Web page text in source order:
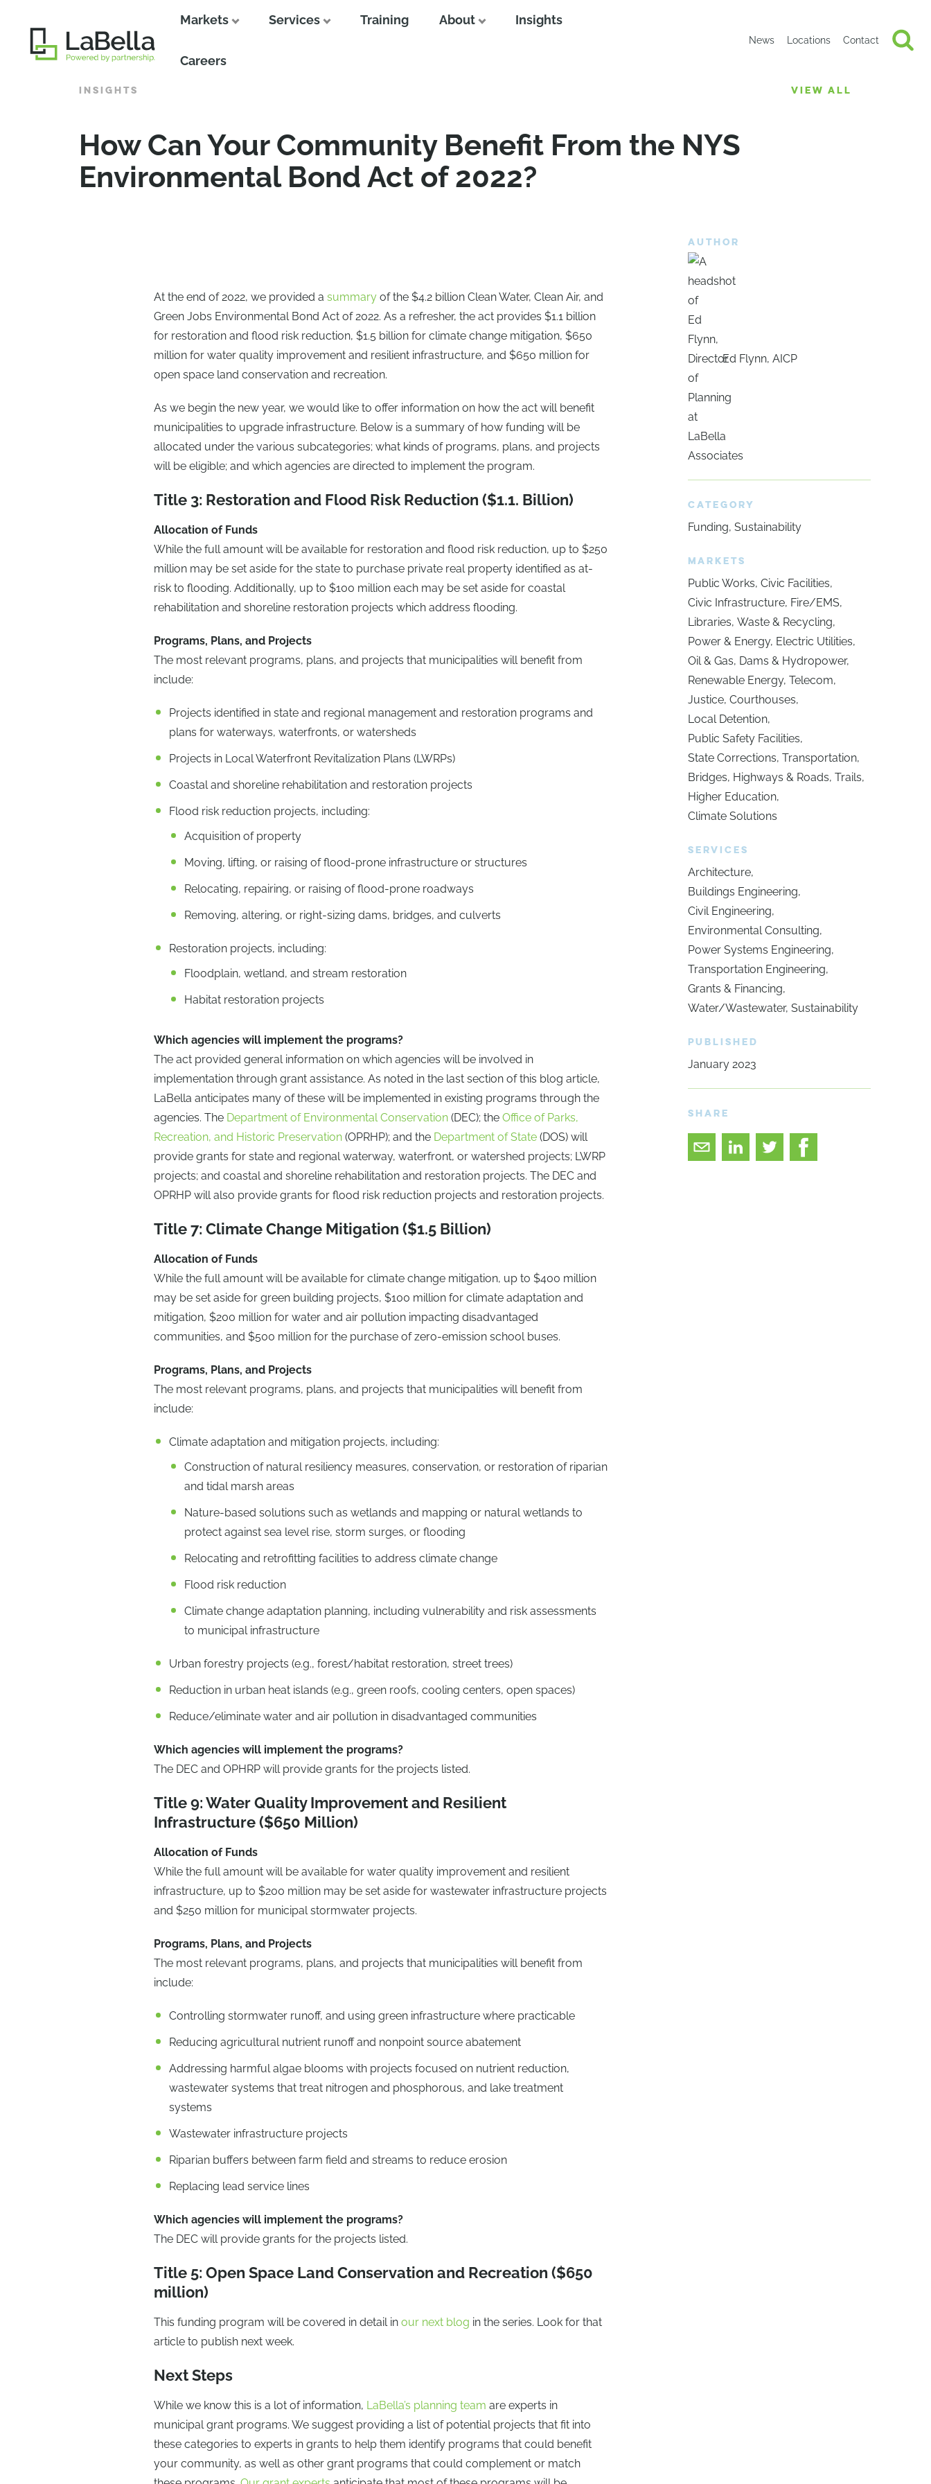
Markets Services Training About Insights
Careers
News Locations Contact
INSIGHTS VIEW ALL
How Can Your Community Benefit From the NYS
Environmental Bond Act of 2022?
At the end of 2022, we provided a summaryof the $4.2 billion Clean Water, Clean Air, and
Green Jobs Environmental Bond Act of 2022. As a refresher, the act provides $1.1 billion
for restoration and flood risk reduction, $1.5 billion for climate change mitigation, $650
million for water quality improvement and resilient infrastructure, and $650 million for
open space land conservation and recreation.
As we begin the new year, we would like to offer information on how the act will benefit
municipalities to upgrade infrastructure. Below is a summary of how funding will be
allocated under the various subcategories; what kinds of programs, plans, and projects
will be eligible; and which agencies are directed to implement the program.
Title 3: Restoration and Flood Risk Reduction ($1.1. Billion)
Allocation of Funds
While the full amount will be available for restoration and flood risk reduction, up to $250
million may be set aside for the state to purchase private real property identified as at-
risk to flooding. Additionally, up to $100 million each may be set aside for coastal
rehabilitation and shoreline restoration projects which address flooding.
Programs, Plans, and Projects
The most relevant programs, plans, and projects that municipalities will benefit from
include:
Projects identified in state and regional management and restoration programs and
plans for waterways, waterfronts, or watersheds
Projects in Local Waterfront Revitalization Plans (LWRPs)
Coastal and shoreline rehabilitation and restoration projects
Flood risk reduction projects, including:
Acquisition of property
Moving, lifting, or raising of flood-prone infrastructure or structures
Relocating, repairing, or raising of flood-prone roadways
Removing, altering, or right-sizing dams, bridges, and culverts
Restoration projects, including:
Floodplain, wetland, and stream restoration
Habitat restoration projects
Which agencies will implement the programs?
The act provided general information on which agencies will be involved in
implementation through grant assistance. As noted in the last section of this blog article,
LaBella anticipates many of these will be implemented in existing programs through the
agencies. The Department of Environmental Conservation(DEC); the Office of Parks,
Recreation, and Historic Preservation(OPRHP); and the Department of State(DOS) will
provide grants for state and regional waterway, waterfront, or watershed projects; LWRP
projects; and coastal and shoreline rehabilitation and restoration projects. The DEC and
OPRHP will also provide grants for flood risk reduction projects and restoration projects.
Title 7: Climate Change Mitigation ($1.5 Billion)
Allocation of Funds
While the full amount will be available for climate change mitigation, up to $400 million
may be set aside for green building projects, $100 million for climate adaptation and
mitigation, $200 million for water and air pollution impacting disadvantaged
communities, and $500 million for the purchase of zero-emission school buses.
Programs, Plans, and Projects
The most relevant programs, plans, and projects that municipalities will benefit from
include:
Climate adaptation and mitigation projects, including:
Construction of natural resiliency measures, conservation, or restoration of riparian
and tidal marsh areas
Nature-based solutions such as wetlands and mapping or natural wetlands to
protect against sea level rise, storm surges, or flooding
Relocating and retrofitting facilities to address climate change
Flood risk reduction
Climate change adaptation planning, including vulnerability and risk assessments
to municipal infrastructure
Urban forestry projects (e.g., forest/habitat restoration, street trees)
Reduction in urban heat islands (e.g., green roofs, cooling centers, open spaces)
Reduce/eliminate water and air pollution in disadvantaged communities
Which agencies will implement the programs?
The DEC and OPHRP will provide grants for the projects listed.
Title 9: Water Quality Improvement and Resilient
Infrastructure ($650 Million)
Allocation of Funds
While the full amount will be available for water quality improvement and resilient
infrastructure, up to $200 million may be set aside for wastewater infrastructure projects
and $250 million for municipal stormwater projects.
Programs, Plans, and Projects
The most relevant programs, plans, and projects that municipalities will benefit from
include:
Controlling stormwater runoff, and using green infrastructure where practicable
Reducing agricultural nutrient runoff and nonpoint source abatement
Addressing harmful algae blooms with projects focused on nutrient reduction,
wastewater systems that treat nitrogen and phosphorous, and lake treatment
systems
Wastewater infrastructure projects
Riparian buffers between farm field and streams to reduce erosion
Replacing lead service lines
Which agencies will implement the programs?
The DEC will provide grants for the projects listed.
Title 5: Open Space Land Conservation and Recreation ($650
million)
This funding program will be covered in detail in our next blog in the series. Look for that
article to publish next week.
Next Steps
While we know this is a lot of information, LaBella’s planning team are experts in
municipal grant programs. We suggest providing a list of potential projects that fit into
these categories to experts in grants to help them identify programs that could benefit
your community, as well as other grant programs that could complement or match
AUTHOR
Ed Flynn, AICP
CATEGORY
Funding Sustainability
MARKETS
Public Works Civic Facilities
Civic Infrastructure Fire/EMS
Libraries Waste & Recycling
Power & Energy Electric Utilities
Oil & Gas Dams & Hydropower
Renewable Energy Telecom
Justice Courthouses
Local Detention
Public Safety Facilities
State Corrections Transportation
Bridges Highways & Roads Trails
Higher Education
Climate Solutions
SERVICES
Architecture
Buildings Engineering
Civil Engineering
Environmental Consulting
Power Systems Engineering
Transportation Engineering
Grants & Financing
Water/Wastewater Sustainability
PUBLISHED
January 2023
SHARE